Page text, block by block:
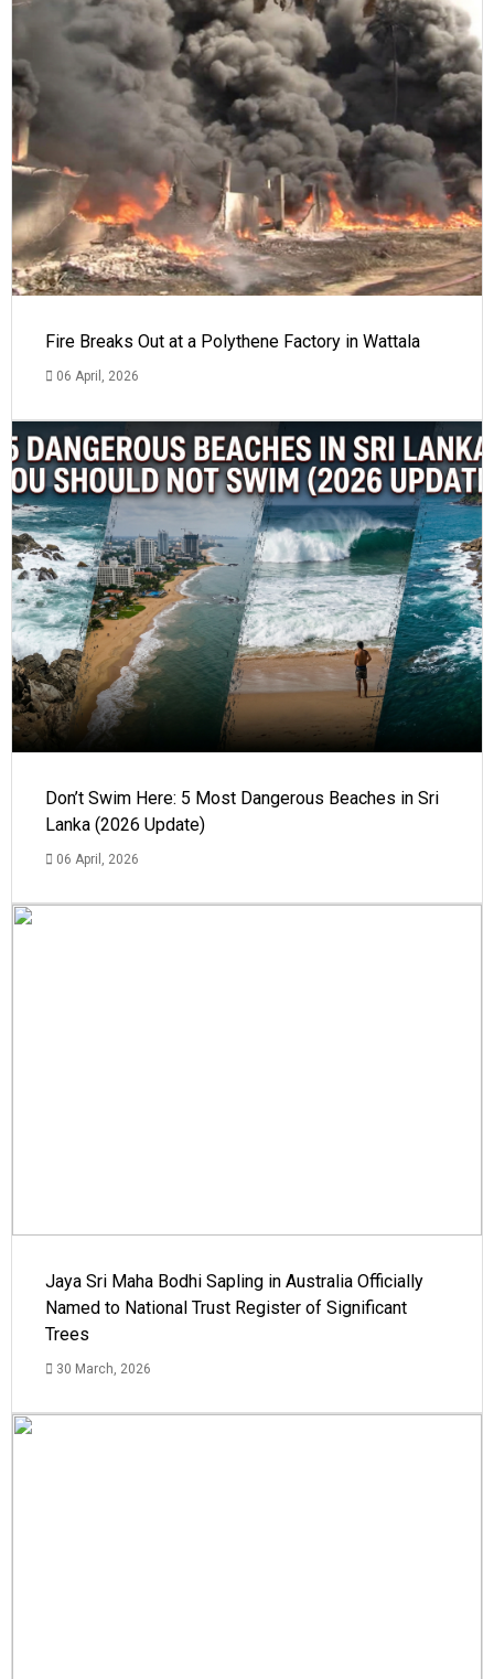
Fire Breaks Out at a Polythene Factory in Wattala
06 April, 2026
Don’t Swim Here: 5 Most Dangerous Beaches in Sri
Lanka (2026 Update)
06 April, 2026
Jaya Sri Maha Bodhi Sapling in Australia Officially
Named to National Trust Register of Significant
Trees
30 March, 2026